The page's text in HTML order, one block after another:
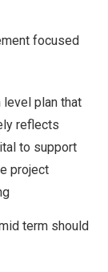
focused
level plan that
reflects
to support
project
term should